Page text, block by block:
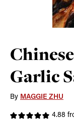
Garlic
By MAGGIE ZHU
4.88